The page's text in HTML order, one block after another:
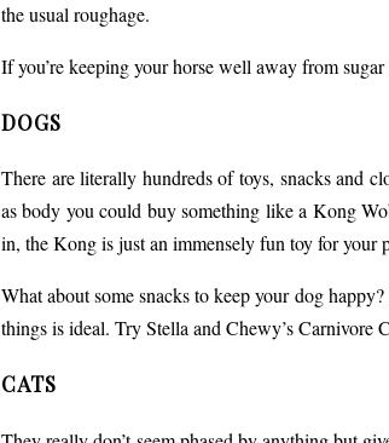
the usual roughage.
If you’re keeping your horse well away from
DOGS
There are literally hundreds of toys, snacks and
as body you could buy something like a Kong
in, the Kong is just an immensely fun toy for
What about some snacks to keep your dog
things is ideal. TryStella and Chewy’s Carnivore
CATS